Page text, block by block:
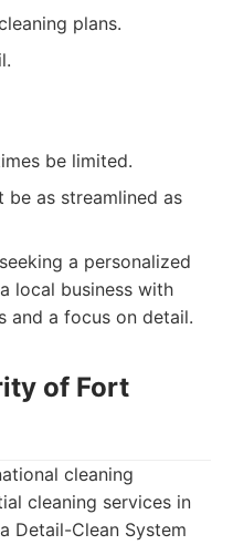
plans.
be limited.
be as streamlined as
a personalized
local business with
and a focus on detail.
of Fort
cleaning
cleaning services in
Detail-Clean System